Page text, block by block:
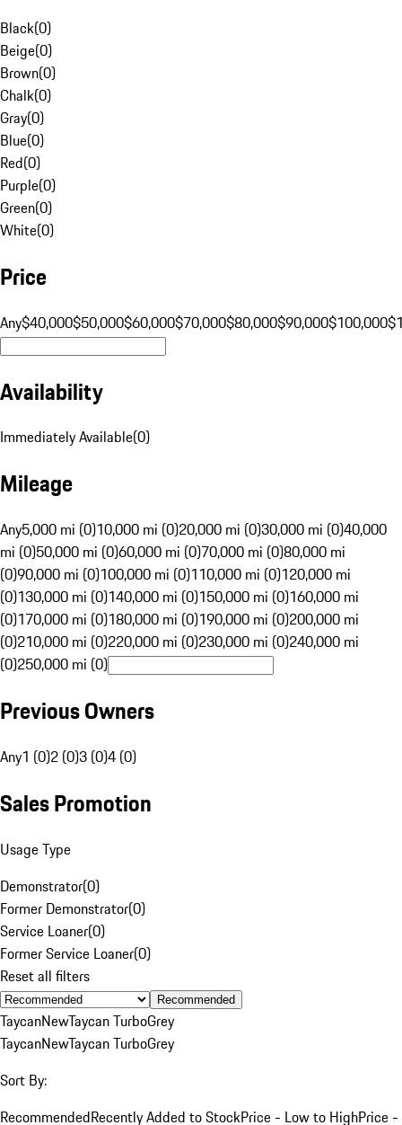
Black(0)
Beige(0)
Brown(0)
Chalk(0)
Gray(0)
Blue(0)
Red(0)
Purple(0)
Green(0)
White(0)
Price
Any$40,000$50,000$60,000$70,000$80,000$90,000$100,000
Availability
Immediately Available(0)
Mileage
Any5,000 mi (0)10,000 mi (0)20,000 mi (0)30,000 mi (0)40,000
mi (0)50,000 mi (0)60,000 mi (0)70,000 mi (0)80,000 mi
(0)90,000 mi (0)100,000 mi (0)110,000 mi (0)120,000 mi
(0)130,000 mi (0)140,000 mi (0)150,000 mi (0)160,000 mi
(0)170,000 mi (0)180,000 mi (0)190,000 mi (0)200,000 mi
(0)210,000 mi (0)220,000 mi (0)230,000 mi (0)240,000 mi
(0)250,000 mi (0)
Previous Owners
Any1 (0)2 (0)3 (0)4 (0)
Sales Promotion
Usage Type
Demonstrator(0)
Former Demonstrator(0)
Service Loaner(0)
Former Service Loaner(0)
Reset all filters
Recommended
TaycanNewTaycan TurboGrey
TaycanNewTaycan TurboGrey
Sort By:
RecommendedRecently Added to StockPrice - Low to HighPrice -